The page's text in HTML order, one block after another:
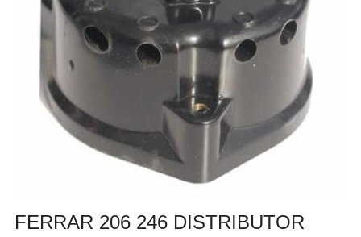
CONTACT US
FERRAR 206 246 DISTRIBUTOR